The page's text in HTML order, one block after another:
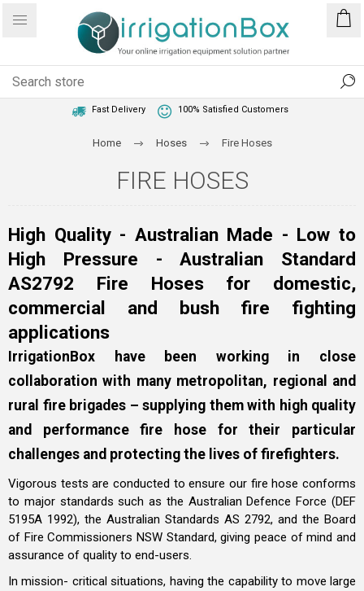
Fast Delivery 100% Satisfied Customers
Home Hoses Fire Hoses
FIRE HOSES
High Quality - Australian Made - Low to
High Pressure - Australian Standard
AS2792 Fire Hoses for domestic,
commercial and bush fire fighting
applications
IrrigationBox have been working in close
collaboration with many metropolitan, regional and
rural fire brigades – supplying them with high quality
and performance fire hose for their particular
challenges and protecting the lives of firefighters.
Vigorous tests are conducted to ensure our fire hose conforms
to major standards such as the Australian Defence Force (DEF
5195A 1992), the Australian Standards AS 2792, and the Board
of Fire Commissioners NSW Standard, giving peace of mind and
assurance of quality to end-users.
In mission- critical situations, having the capability to move large